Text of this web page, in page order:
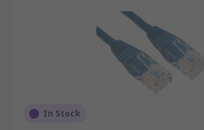
In Stock